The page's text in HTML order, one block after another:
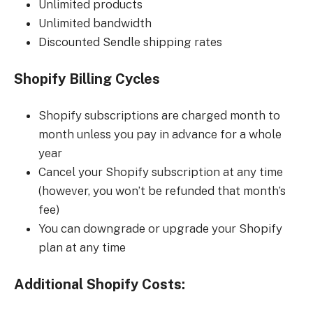
Unlimited products
Unlimited bandwidth
Discounted Sendle shipping rates
Shopify Billing Cycles
Shopify subscriptions are charged month to
month unless you pay in advance for a whole
year
Cancel your Shopify subscription at any time
(however, you won’t be refunded that month’s
fee)
You can downgrade or upgrade your Shopify
plan at any time
Additional Shopify Costs: